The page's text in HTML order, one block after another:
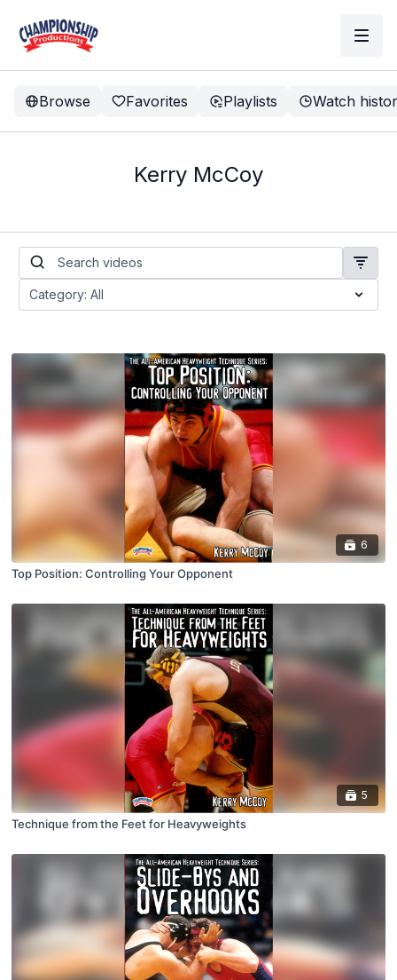
Browse Favorites Playlists Watch
Kerry McCoy
6
Top Position: Controlling Your Opponent
5
Technique from the Feet for Heavyweights